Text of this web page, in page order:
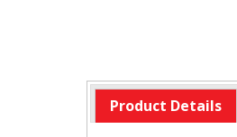
Product Details